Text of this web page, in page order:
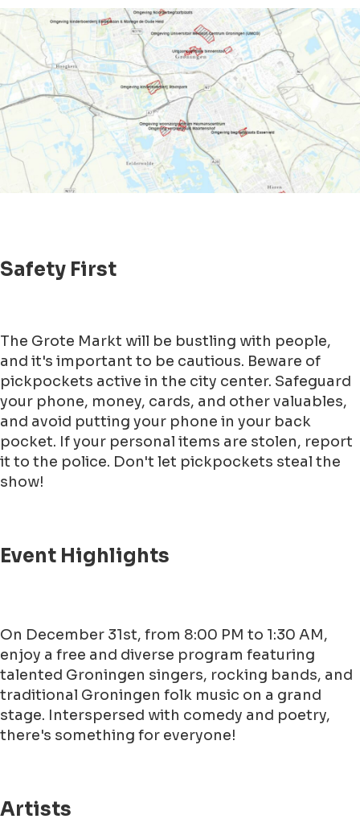
Safety First
The Grote Markt will be bustling with people,
and it's important to be cautious. Beware of
pickpockets active in the city center. Safeguard
your phone, money, cards, and other valuables,
and avoid putting your phone in your back
pocket. If your personal items are stolen, report
it to the police. Don't let pickpockets steal the
show!
Event Highlights
On December 31st, from 8:00 PM to 1:30 AM,
enjoy a free and diverse program featuring
talented Groningen singers, rocking bands, and
traditional Groningen folk music on a grand
stage. Interspersed with comedy and poetry,
there's something for everyone!
Artists